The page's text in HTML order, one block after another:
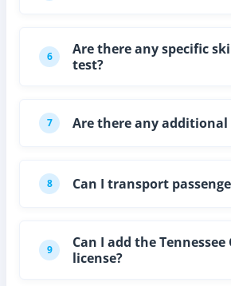
6
Are there any specific
test?
7 Are there any additional
8 Can I transport
9
Can I add the
license?